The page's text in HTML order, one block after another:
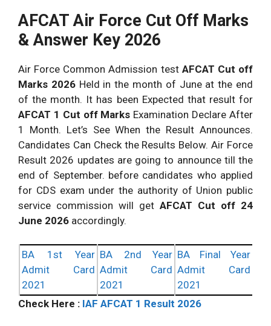
AFCAT Air Force Cut Off Marks
& Answer Key 2026
Air Force Common Admission test AFCAT Cut off
Marks 2026 Held in the month of June at the end
of the month. It has been Expected that result for
AFCAT 1 Cut off Marks Examination Declare After
1 Month. Let’s See When the Result Announces.
Candidates Can Check the Results Below. Air Force
Result 2026 updates are going to announce till the
end of September. before candidates who applied
for CDS exam under the authority of Union public
service commission will get AFCAT Cut off 24
June 2026 accordingly.
BA 1st Year
Admit Card
2021
BA 2nd Year
Admit Card
2021
BA Final Year
Admit Card
2021
Check Here : IAF AFCAT 1 Result 2026